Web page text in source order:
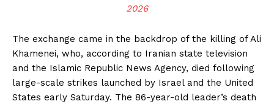
2026
The exchange came in the backdrop of the killing of Ali
Khamenei, who, according to Iranian state television
and the Islamic Republic News Agency, died following
large-scale strikes launched by Israel and the United
States early Saturday. The 86-year-old leader’s death